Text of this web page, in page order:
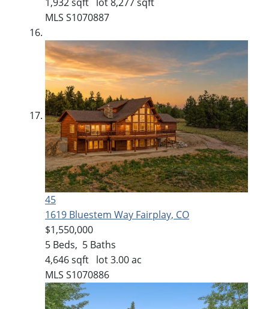
MLS S1070887
45
1619 Bluestem Way Fairplay, CO
$1,550,000
5 Beds, 5 Baths
4,646sqft lot3.00ac
MLS S1070886